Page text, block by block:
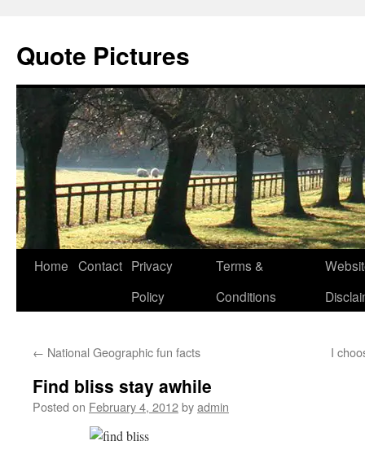
Quote Pictures
Skip
Home Contact Privacy
Policy
Terms &
Conditions
← National Geographic fun facts I
Find bliss stay awhile
Posted on February 4, 2012byadmin